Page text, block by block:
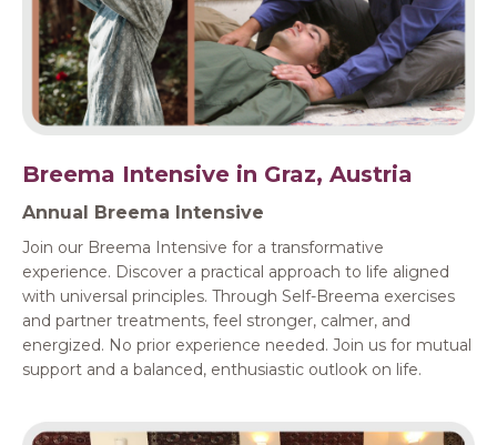
Breema Intensive in Graz, Austria
Annual Breema Intensive
Join our Breema Intensive for a transformative
experience. Discover a practical approach to life aligned
with universal principles. Through Self-Breema exercises
and partner treatments, feel stronger, calmer, and
energized. No prior experience needed. Join us for mutual
support and a balanced, enthusiastic outlook on life.